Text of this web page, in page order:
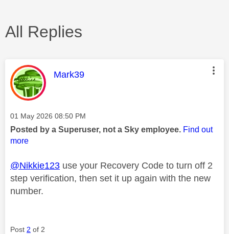
All Replies
This message was authored by:
Mark39
Message posted on
‎01 May 2026 08:50 PM
Posted by a Superuser, not a Sky employee. Find out
more
@Nikkie123 use your Recovery Code to turn off 2
step verification, then set it up again with the new
number.
Post 2 of 2